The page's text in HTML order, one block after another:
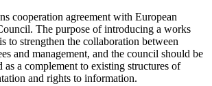
cooperation agreement with European
The purpose of introducing a works
to strengthen the collaboration between
and management, and the council should be
as a complement to existing structures of
and rights to information.